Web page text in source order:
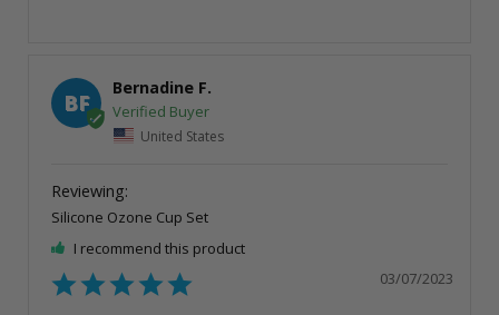
BF
Bernadine F.
United States
Silicone Ozone Cup Set
I recommend this product
03/07/2023